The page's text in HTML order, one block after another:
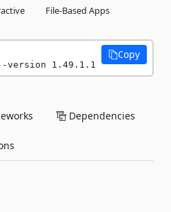
File-Based Apps
version 1.49.1.1
Copy
Dependencies